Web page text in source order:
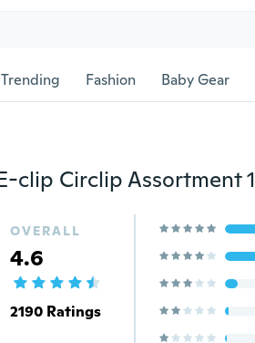
Trending Fashion Baby Gear
OVERALL
4.6
2190 Ratings